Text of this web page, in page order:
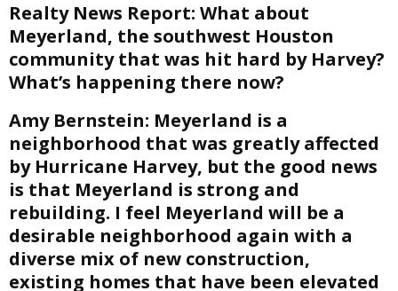
Realty News Report: What about
Meyerland, the southwest Houston
community that was hit hard by Harvey?
What’s happening there now?
Amy Bernstein: Meyerland is a
neighborhood that was greatly affected
by Hurricane Harvey, but the good news
is that Meyerland is strong and
rebuilding. I feel Meyerland will be a
desirable neighborhood again with a
diverse mix of new construction,
existing homes that have been elevated